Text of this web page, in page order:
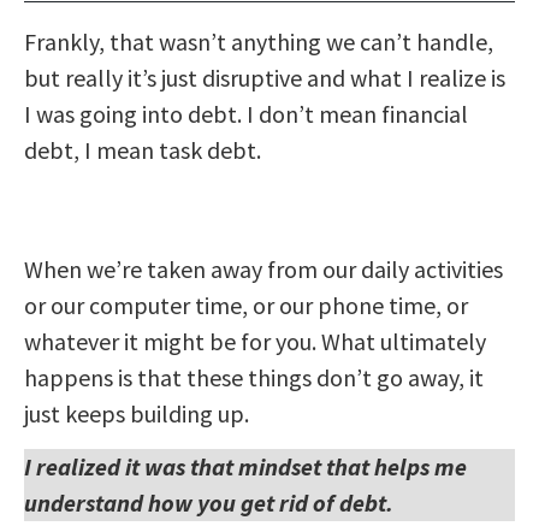
Frankly, that wasn’t anything we can’t handle,
but really it’s just disruptive and what I realize is
I was going into debt. I don’t mean financial
debt, I mean task debt.
When we’re taken away from our daily activities
or our computer time, or our phone time, or
whatever it might be for you. What ultimately
happens is that these things don’t go away, it
just keeps building up.
I realized it was that mindset that helps me
understand how you get rid of debt.